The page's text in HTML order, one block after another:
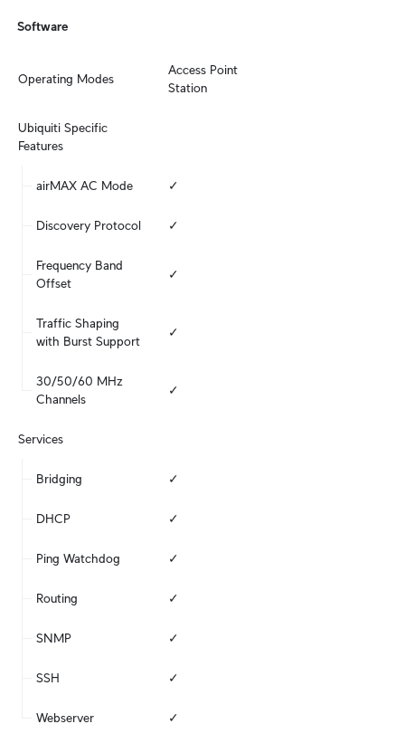
Software
Operating Modes
Access Point
Station
Ubiquiti Specific
Features
airMAX AC Mode ✓
Discovery Protocol ✓
Frequency Band
Offset
✓
Traffic Shaping
with Burst Support
✓
30/50/60 MHz
Channels
✓
Services
Bridging ✓
DHCP ✓
Ping Watchdog ✓
Routing ✓
SNMP ✓
SSH ✓
Webserver ✓